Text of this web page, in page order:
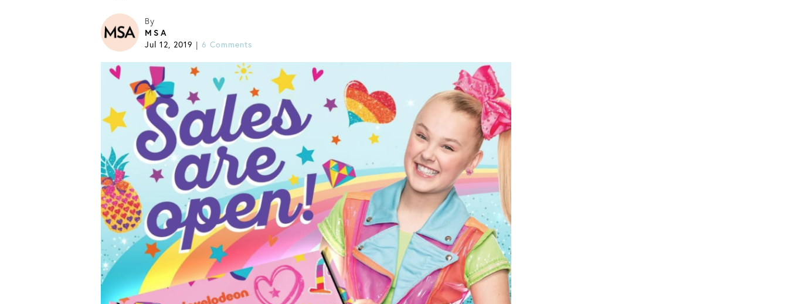
By
MSA
Jul 12, 2019 | 6 Comments